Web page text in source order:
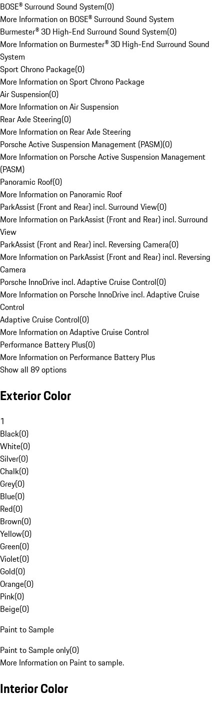
BOSE® Surround Sound System(0)
More Information on BOSE® Surround Sound System
Burmester® 3D High-End Surround Sound System(0)
More Information on Burmester® 3D High-End Surround Sound
System
Sport Chrono Package(0)
More Information on Sport Chrono Package
Air Suspension(0)
More Information on Air Suspension
Rear Axle Steering(0)
More Information on Rear Axle Steering
Porsche Active Suspension Management (PASM)(0)
More Information on Porsche Active Suspension Management
(PASM)
Panoramic Roof(0)
More Information on Panoramic Roof
ParkAssist (Front and Rear) incl. Surround View(0)
More Information on ParkAssist (Front and Rear) incl. Surround
View
ParkAssist (Front and Rear) incl. Reversing Camera(0)
More Information on ParkAssist (Front and Rear) incl. Reversing
Camera
Porsche InnoDrive incl. Adaptive Cruise Control(0)
More Information on Porsche InnoDrive incl. Adaptive Cruise
Control
Adaptive Cruise Control(0)
More Information on Adaptive Cruise Control
Performance Battery Plus(0)
More Information on Performance Battery Plus
Show all 89 options
Exterior Color
1
Black(0)
White(0)
Silver(0)
Chalk(0)
Grey(0)
Blue(0)
Red(0)
Brown(0)
Yellow(0)
Green(0)
Violet(0)
Gold(0)
Orange(0)
Pink(0)
Beige(0)
Paint to Sample
Paint to Sample only(0)
More Information on Paint to sample.
Interior Color